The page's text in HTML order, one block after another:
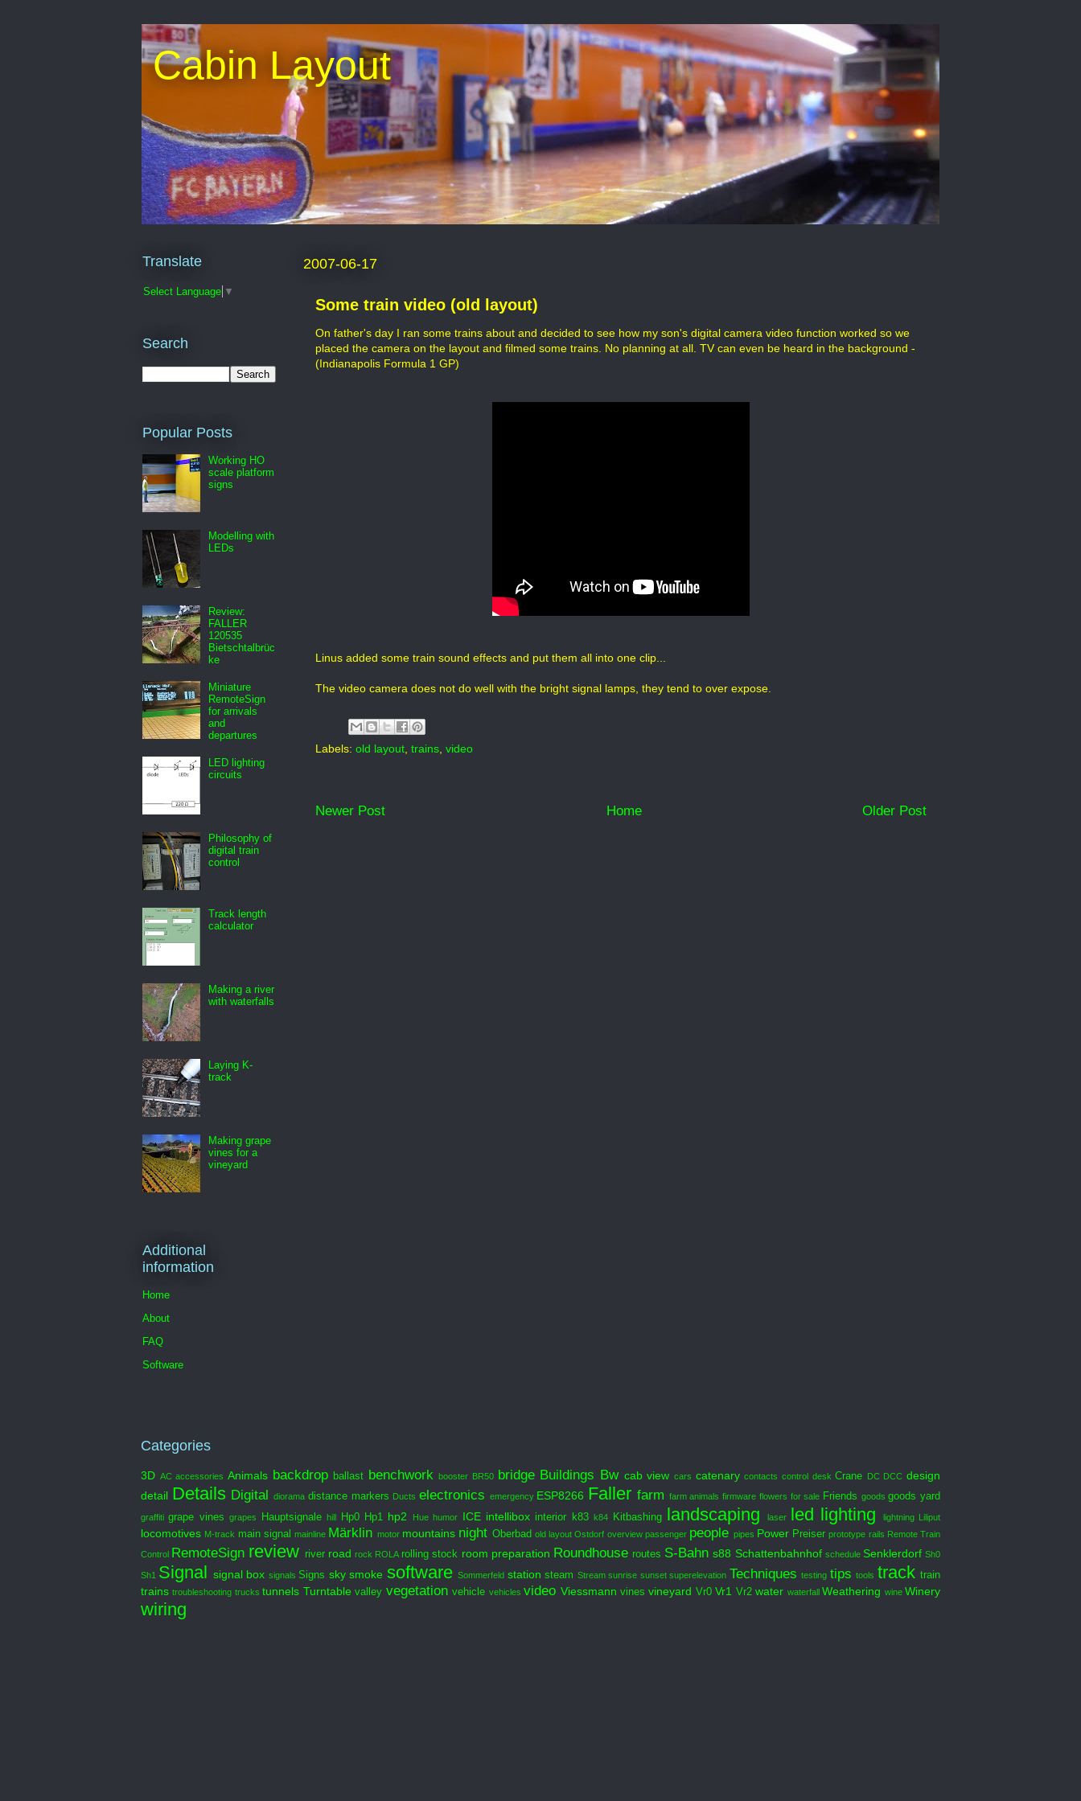
Cabin Layout
2007-06-17
Some train video (old layout)
On father's day I ran some trains about and decided to see how my son's digital camera video function worked so we
placed the camera on the layout and filmed some trains. No planning at all. TV can even be heard in the background -
(Indianapolis Formula 1 GP)
Linus added some train sound effects and put them all into one clip...
The video camera does not do well with the bright signal lamps, they tend to over expose.
Labels: old layout trains video
Newer Post Older Post
Home
Translate
Select Language ▼
Search
Popular Posts
Working HO
scale platform
signs
Modelling with
LEDs
Review:
FALLER
120535
Bietschtalbrüc
ke
Miniature
RemoteSign
for arrivals
and
departures
LED lighting
circuits
Philosophy of
digital train
control
Track length
calculator
Making a river
with waterfalls
Laying K-
track
Making grape
vines for a
vineyard
Additional
information
Home
About
FAQ
Software
Categories
3D AC accessories Animals backdrop ballast benchwork booster BR50 bridge Buildings Bw cab view cars catenary contacts control desk Crane DC DCC design
detail Details Digital diorama distance markers Ducts electronics emergency ESP8266 Faller farm farm animals firmware flowers for sale Friends goods goods yard
graffiti grape vines grapes Hauptsignale hill Hp0 Hp1 hp2 Hue humor ICE intellibox interior k83 k84 Kitbashing landscaping laser led lighting lightning Liliput
locomotives M-track main signal mainline Märklin motor mountains night Oberbad old layout Ostdorf overview passenger people pipes Power Preiser prototype rails Remote Train
Control RemoteSign review river road rock ROLA rolling stock room preparation Roundhouse routes S-Bahn s88 Schattenbahnhof schedule Senklerdorf Sh0
Sh1 Signal signal box signals Signs sky smoke software Sommerfeld station steam Stream sunrise sunset superelevation Techniques testing tips tools track train
trains troubleshooting trucks tunnels Turntable valley vegetation vehicle vehicles video Viessmann vines vineyard Vr0 Vr1 Vr2 water waterfall Weathering wine Winery
wiring